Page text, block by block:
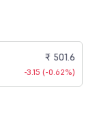
₹ 501.6
-3.15 (-0.62%)